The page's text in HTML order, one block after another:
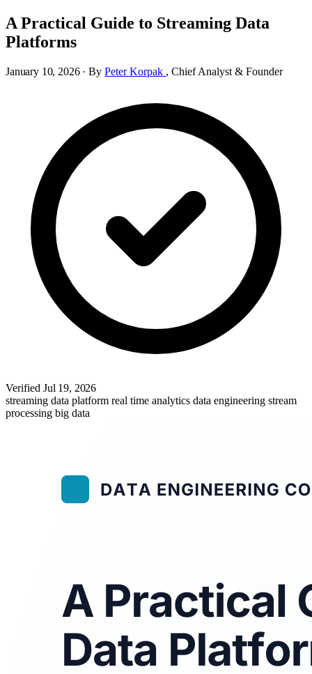
A Practical Guide to Streaming Data
Platforms
January 10, 2026 · ByPeter Korpak , Chief Analyst & Founder
Verified Jul 19, 2026
streaming data platform real time analytics data engineering stream
processing big data